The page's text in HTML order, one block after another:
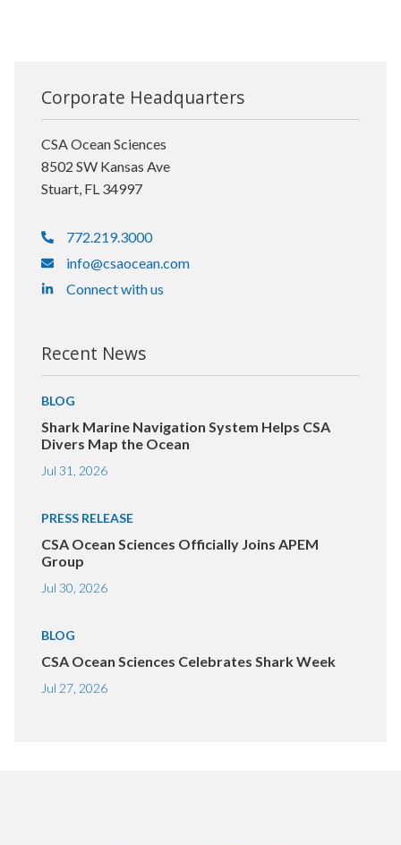
Corporate Headquarters
CSA Ocean Sciences
8502 SW Kansas Ave
Stuart, FL 34997
772.219.3000
info@csaocean.com
Connect with us
Recent News
BLOG
Shark Marine Navigation System Helps CSA
Divers Map the Ocean
Jul 31, 2026
PRESS RELEASE
CSA Ocean Sciences Officially Joins APEM
Group
Jul 30, 2026
BLOG
CSA Ocean Sciences Celebrates Shark Week
Jul 27, 2026